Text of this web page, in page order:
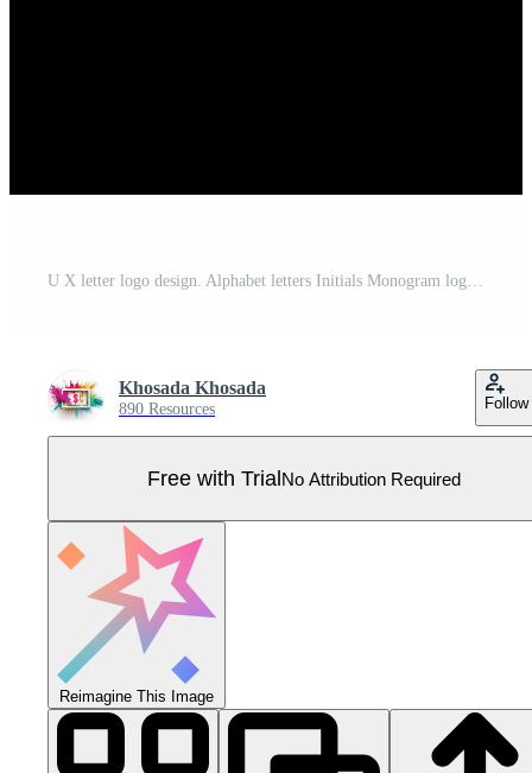
U X letter logo design. Alphabet letters Initials Monogram logo U X. UX Logo. u x design Pro Vector
Khosada Khosada
890 Resources Follow
Free with TrialNo Attribution Required
Reimagine This Image